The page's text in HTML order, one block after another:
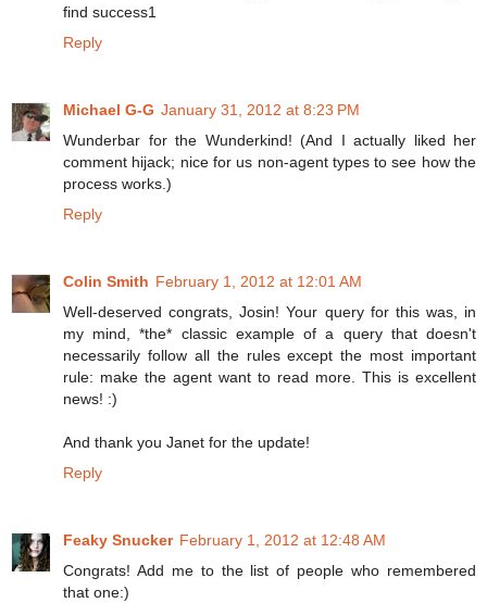
find success1
Reply
Michael G-G January 31, 2012 at 8:23 PM
Wunderbar for the Wunderkind! (And I actually liked her
comment hijack; nice for us non-agent types to see how the
process works.)
Reply
Colin Smith February 1, 2012 at 12:01 AM
Well-deserved congrats, Josin! Your query for this was, in
my mind, *the* classic example of a query that doesn't
necessarily follow all the rules except the most important
rule: make the agent want to read more. This is excellent
news! :)
And thank you Janet for the update!
Reply
Feaky Snucker February 1, 2012 at 12:48 AM
Congrats! Add me to the list of people who remembered
that one:)